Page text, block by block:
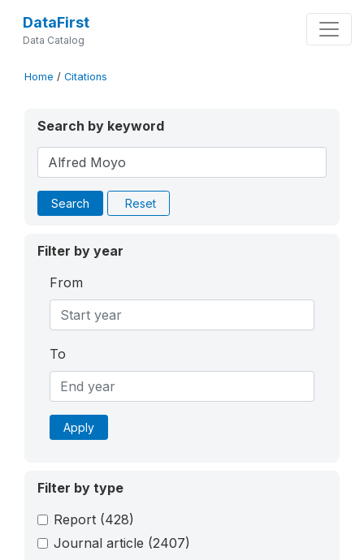
DataFirst
Data Catalog
Home / Citations
Search by keyword
Search Reset
Filter by year
From
To
Apply
Filter by type
Report (428)
Journal article (2407)